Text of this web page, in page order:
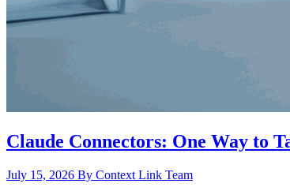
Claude Connectors: One Way to
July 15, 2026 By Context Link Team